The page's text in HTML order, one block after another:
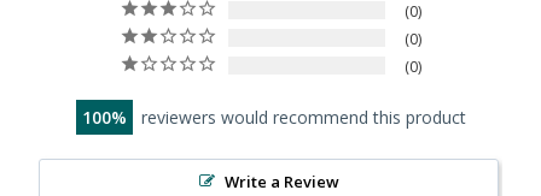
0
0
0
100 reviewers would recommend this product
Write a Review